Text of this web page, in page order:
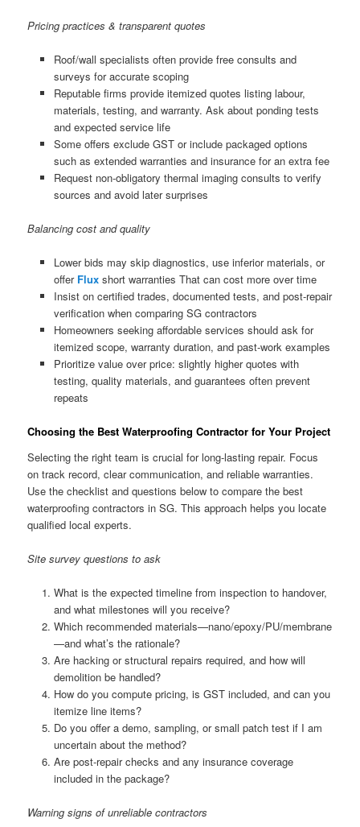
Pricing practices & transparent quotes
Roof/wall specialists often provide free consults and
surveys for accurate scoping
Reputable firms provide itemized quotes listing labour,
materials, testing, and warranty. Ask about ponding tests
and expected service life
Some offers exclude GST or include packaged options
such as extended warranties and insurance for an extra fee
Request non-obligatory thermal imaging consults to verify
sources and avoid later surprises
Balancing cost and quality
Lower bids may skip diagnostics, use inferior materials, or
offer Fluxshort warranties That can cost more over time
Insist on certified trades, documented tests, and post-repair
verification when comparing SG contractors
Homeowners seeking affordable services should ask for
itemized scope, warranty duration, and past-work examples
Prioritize value over price: slightly higher quotes with
testing, quality materials, and guarantees often prevent
repeats
Choosing the Best Waterproofing Contractor for Your Project
Selecting the right team is crucial for long-lasting repair. Focus
on track record, clear communication, and reliable warranties.
Use the checklist and questions below to compare the best
waterproofing contractors in SG. This approach helps you locate
qualified local experts.
Site survey questions to ask
What is the expected timeline from inspection to handover,
and what milestones will you receive?
Which recommended materials—nano/epoxy/PU/membrane
—and what’s the rationale?
Are hacking or structural repairs required, and how will
demolition be handled?
How do you compute pricing, is GST included, and can you
itemize line items?
Do you offer a demo, sampling, or small patch test if I am
uncertain about the method?
Are post-repair checks and any insurance coverage
included in the package?
Warning signs of unreliable contractors